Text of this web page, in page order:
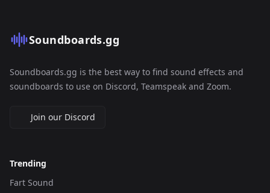
Soundboards.gg
Soundboards.gg is the best way to find sound effects and
soundboards to use on Discord, Teamspeak and Zoom.
Join our Discord
Trending
Fart Sound